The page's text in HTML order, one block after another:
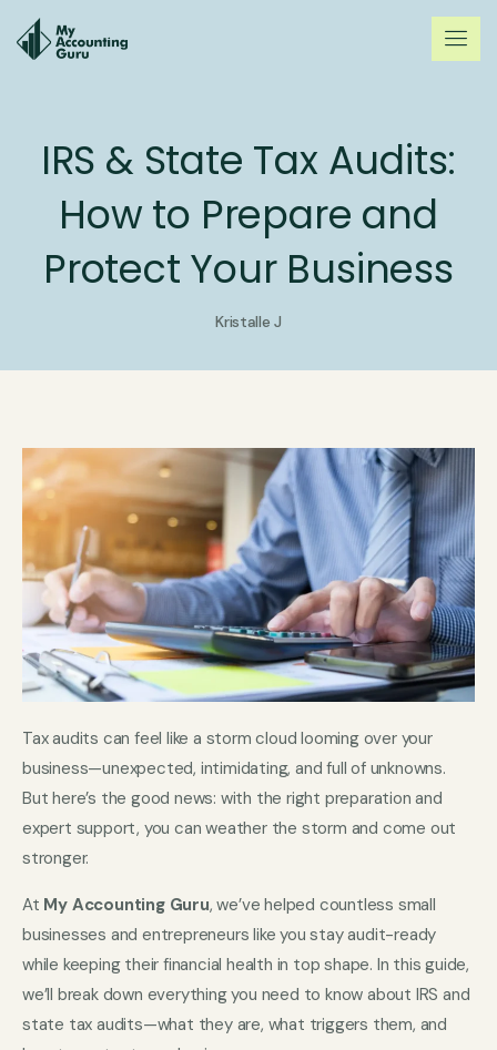
IRS & State Tax Audits:
How to Prepare and
Protect Your Business
Kristalle J
Tax audits can feel like a storm cloud looming over your
business—unexpected, intimidating, and full of unknowns.
But here’s the good news: with the right preparation and
expert support, you can weather the storm and come out
stronger.
At My Accounting Guru, we’ve helped countless small
businesses and entrepreneurs like you stay audit-ready
while keeping their financial health in top shape. In this guide,
we’ll break down everything you need to know about IRS and
state tax audits—what they are, what triggers them, and